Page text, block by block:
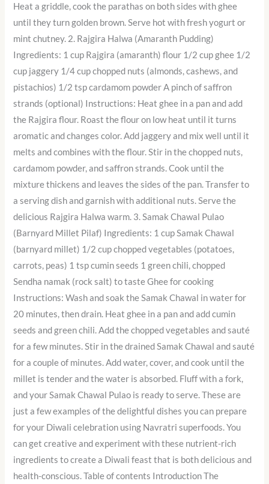
Heat a griddle, cook the parathas on both sides with ghee
until they turn golden brown. Serve hot with fresh yogurt or
mint chutney. 2. Rajgira Halwa (Amaranth Pudding)
Ingredients: 1 cup Rajgira (amaranth) flour 1/2 cup ghee 1/2
cup jaggery 1/4 cup chopped nuts (almonds, cashews, and
pistachios) 1/2 tsp cardamom powder A pinch of saffron
strands (optional) Instructions: Heat ghee in a pan and add
the Rajgira flour. Roast the flour on low heat until it turns
aromatic and changes color. Add jaggery and mix well until it
melts and combines with the flour. Stir in the chopped nuts,
cardamom powder, and saffron strands. Cook until the
mixture thickens and leaves the sides of the pan. Transfer to
a serving dish and garnish with additional nuts. Serve the
delicious Rajgira Halwa warm. 3. Samak Chawal Pulao
(Barnyard Millet Pilaf) Ingredients: 1 cup Samak Chawal
(barnyard millet) 1/2 cup chopped vegetables (potatoes,
carrots, peas) 1 tsp cumin seeds 1 green chili, chopped
Sendha namak (rock salt) to taste Ghee for cooking
Instructions: Wash and soak the Samak Chawal in water for
20 minutes, then drain. Heat ghee in a pan and add cumin
seeds and green chili. Add the chopped vegetables and sauté
for a few minutes. Stir in the drained Samak Chawal and sauté
for a couple of minutes. Add water, cover, and cook until the
millet is tender and the water is absorbed. Fluff with a fork,
and your Samak Chawal Pulao is ready to serve. These are
just a few examples of the delightful dishes you can prepare
for your Diwali celebration using Navratri superfoods. You
can get creative and experiment with these nutrient-rich
ingredients to create a Diwali feast that is both delicious and
health-conscious. Table of contents Introduction The